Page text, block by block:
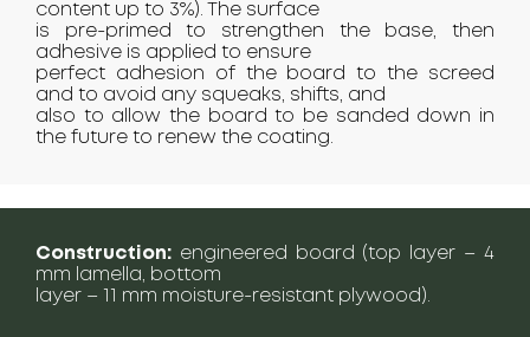
content up to 3%). The surface
is pre-primed to strengthen the base, then
adhesive is applied to ensure
perfect adhesion of the board to the screed
and to avoid any squeaks, shifts, and
also to allow the board to be sanded down in
the future to renew the coating.
Construction: engineered board (top layer – 4
mm lamella, bottom
layer – 11 mm moisture-resistant plywood).